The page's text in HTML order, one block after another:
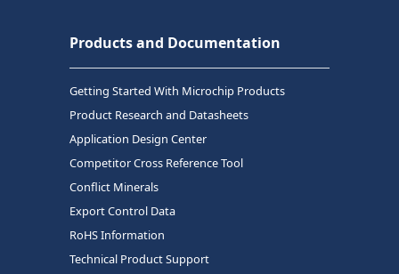
Products and Documentation
Getting Started With Microchip Products
Product Research and Datasheets
Application Design Center
Competitor Cross Reference Tool
Conflict Minerals
Export Control Data
RoHS Information
Technical Product Support